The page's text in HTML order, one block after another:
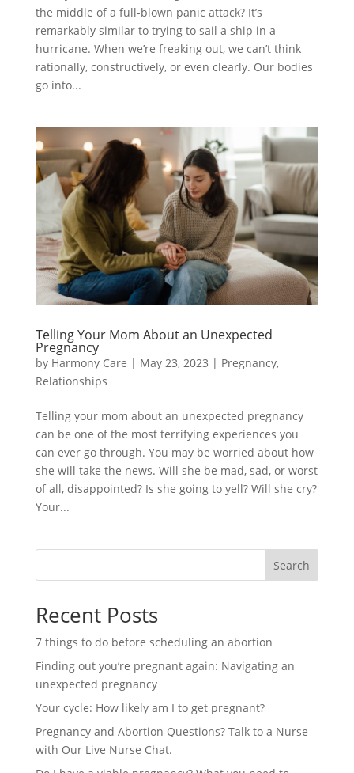
the middle of a full-blown panic attack? It’s
remarkably similar to trying to sail a ship in a
hurricane. When we’re freaking out, we can’t think
rationally, constructively, or even clearly. Our bodies
go into...
Telling Your Mom About an Unexpected
Pregnancy
by Harmony Care | May 23, 2023 | Pregnancy,
Relationships
Telling your mom about an unexpected pregnancy
can be one of the most terrifying experiences you
can ever go through. You may be worried about how
she will take the news. Will she be mad, sad, or worst
of all, disappointed? Is she going to yell? Will she cry?
Your...
Search
Recent Posts
7 things to do before scheduling an abortion
Finding out you’re pregnant again: Navigating an
unexpected pregnancy
Your cycle: How likely am I to get pregnant?
Pregnancy and Abortion Questions? Talk to a Nurse
with Our Live Nurse Chat.